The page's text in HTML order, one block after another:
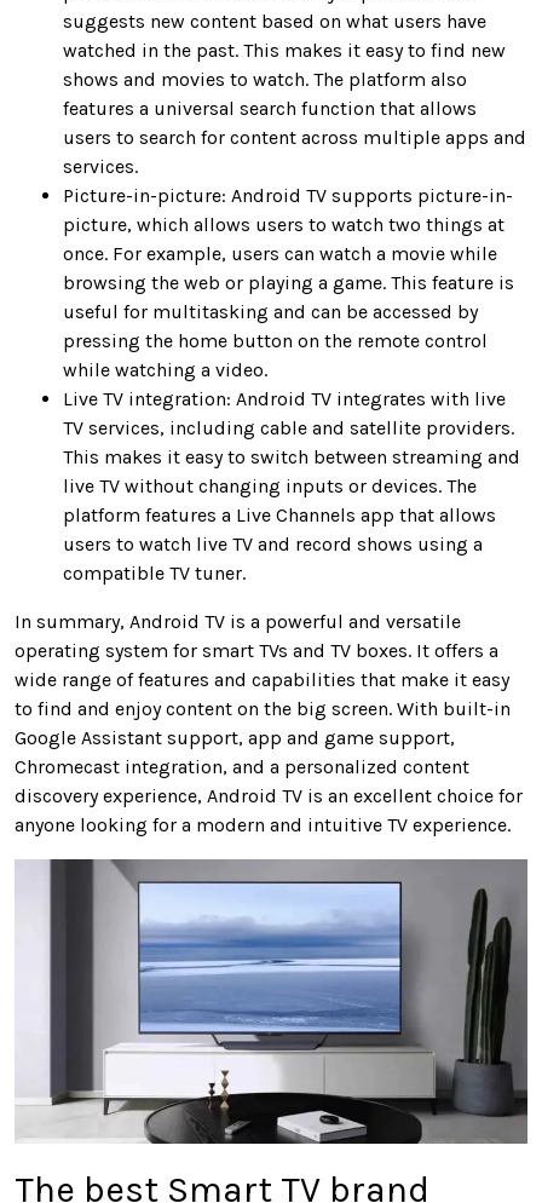
suggests new content based on what users have
watched in the past. This makes it easy to find new
shows and movies to watch. The platform also
features a universal search function that allows
users to search for content across multiple apps and
services.
Picture-in-picture: Android TV supports picture-in-
picture, which allows users to watch two things at
once. For example, users can watch a movie while
browsing the web or playing a game. This feature is
useful for multitasking and can be accessed by
pressing the home button on the remote control
while watching a video.
Live TV integration: Android TV integrates with live
TV services, including cable and satellite providers.
This makes it easy to switch between streaming and
live TV without changing inputs or devices. The
platform features a Live Channels app that allows
users to watch live TV and record shows using a
compatible TV tuner.
In summary, Android TV is a powerful and versatile
operating system for smart TVs and TV boxes. It offers a
wide range of features and capabilities that make it easy
to find and enjoy content on the big screen. With built-in
Google Assistant support, app and game support,
Chromecast integration, and a personalized content
discovery experience, Android TV is an excellent choice for
anyone looking for a modern and intuitive TV experience.
The best Smart TV brand